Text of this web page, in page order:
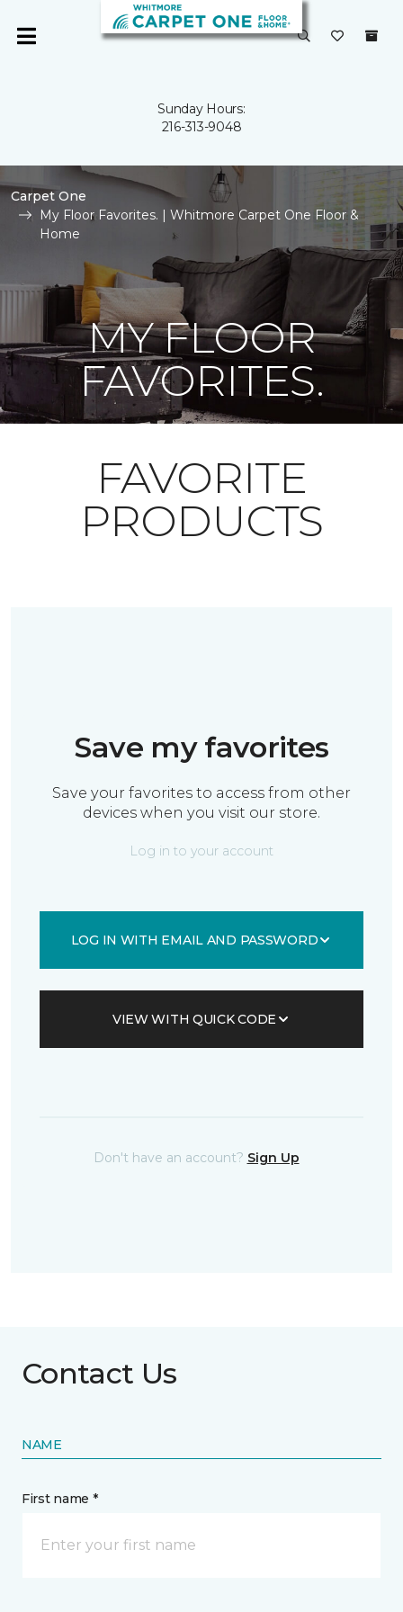
Sunday Hours:
216-313-9048
Carpet One
My Floor Favorites. | Whitmore Carpet One Floor &
Home
MY FLOOR
FAVORITES.
FAVORITE
PRODUCTS
Save my favorites
Save your favorites to access from other
devices when you visit our store.
Log in to your account
LOG IN WITH EMAIL AND PASSWORD
VIEW WITH QUICK CODE
Don't have an account? Sign Up
Contact Us
NAME
First name *